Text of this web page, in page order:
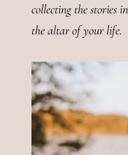
collecting the stories
the altar of your life.